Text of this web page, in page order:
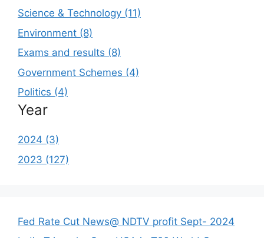
Science & Technology (11)
Environment (8)
Exams and results (8)
Government Schemes (4)
Politics (4)
Year
2024 (3)
2023 (127)
Fed Rate Cut News@ NDTV profit Sept- 2024